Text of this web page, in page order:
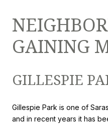
GAINING
GILLESPIE
Gillespie Park is one of
and in recent years it has